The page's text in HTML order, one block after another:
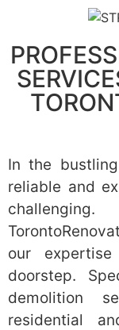
In the
reliable and
our
doorstep.
demolition
residential